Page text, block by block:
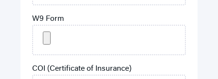
W9 Form
COI (Certificate of Insurance)